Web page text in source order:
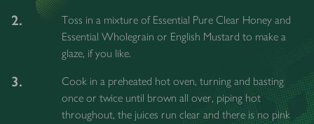
2.
Toss in a mixture of Essential Pure Clear Honey and
Essential Wholegrain or English Mustard to make a
glaze, if you like.
3.
Cook in a preheated hot oven, turning and basting
once or twice until brown all over, piping hot
throughout, the juices run clear and there is no pink